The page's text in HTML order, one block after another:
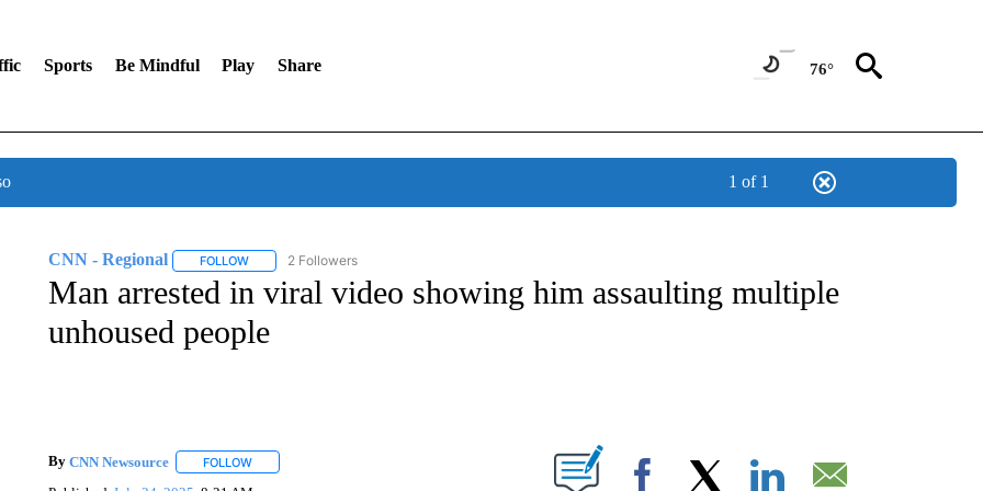
Sports Be Mindful Play Share 76°
1 of 1
CNN - Regional FOLLOWFOLLOW "CNN - REGIONAL" TO RECEIVE NOTIFICATIONS ABOUT NEW PAGES ON "CNN - REGIONAL".
2 Followers
Man arrested in viral video showing him assaulting multiple
unhoused people
By CNN Newsource FOLLOWFOLLOW "" TO RECEIVE NOTIFICATIONS ABOUT NEW PAGES ON "".